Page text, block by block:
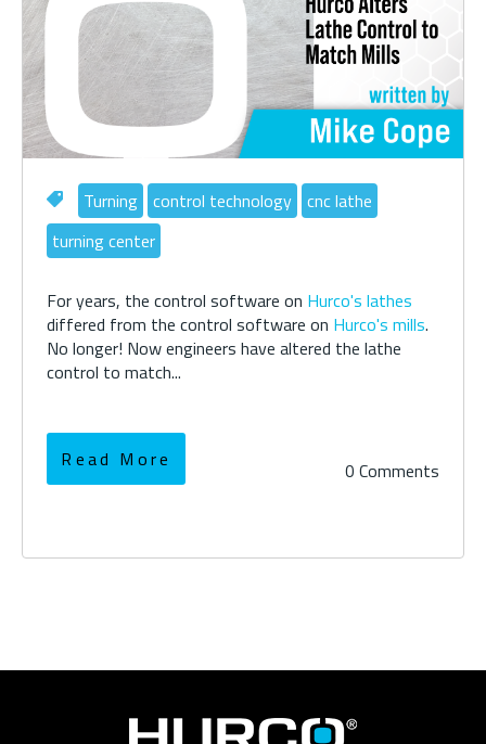
Turning control technology cnc lathe
turning center
For years, the control software on Hurco's lathes
differed from the control software on Hurco's mills.
No longer! Now engineers have altered the lathe
control to match...
Read More 0 Comments